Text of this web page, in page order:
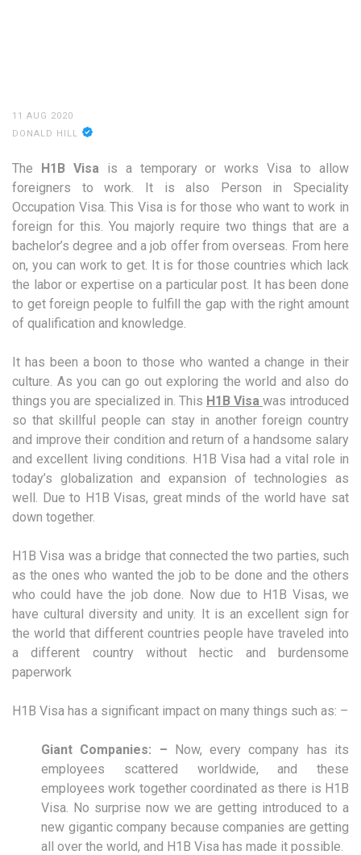
11 AUG 2020
DONALD HILL
The H1B Visa is a temporary or works Visa to allow
foreigners to work. It is also Person in Speciality
Occupation Visa. This Visa is for those who want to work in
foreign for this. You majorly require two things that are a
bachelor’s degree and a job offer from overseas. From here
on, you can work to get. It is for those countries which lack
the labor or expertise on a particular post. It has been done
to get foreign people to fulfill the gap with the right amount
of qualification and knowledge.
It has been a boon to those who wanted a change in their
culture. As you can go out exploring the world and also do
things you are specialized in. This H1B Visa was introduced
so that skillful people can stay in another foreign country
and improve their condition and return of a handsome salary
and excellent living conditions. H1B Visa had a vital role in
today’s globalization and expansion of technologies as
well. Due to H1B Visas, great minds of the world have sat
down together.
H1B Visa was a bridge that connected the two parties, such
as the ones who wanted the job to be done and the others
who could have the job done. Now due to H1B Visas, we
have cultural diversity and unity. It is an excellent sign for
the world that different countries people have traveled into
a different country without hectic and burdensome
paperwork
H1B Visa has a significant impact on many things such as: –
Giant Companies: – Now, every company has its
employees scattered worldwide, and these
employees work together coordinated as there is H1B
Visa. No surprise now we are getting introduced to a
new gigantic company because companies are getting
all over the world, and H1B Visa has made it possible.